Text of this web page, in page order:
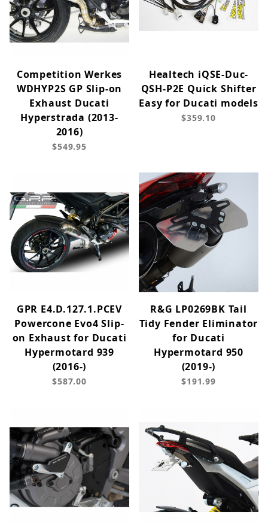
Competition Werkes
WDHYP2S GP Slip-on
Exhaust Ducati
Hyperstrada (2013-
2016)
$549.95
Healtech iQSE-Duc-
QSH-P2E Quick Shifter
Easy for Ducati models
$359.10
GPR E4.D.127.1.PCEV
Powercone Evo4 Slip-
on Exhaust for Ducati
Hypermotard 939
(2016-)
$587.00
R&G LP0269BK Tail
Tidy Fender Eliminator
for Ducati
Hypermotard 950
(2019-)
$191.99